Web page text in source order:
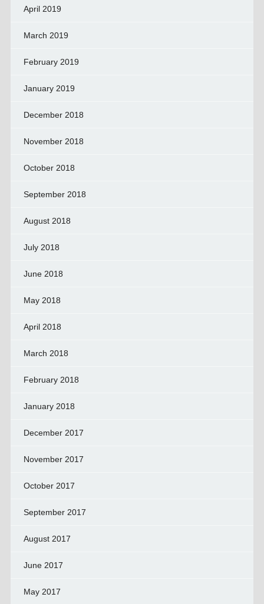
April 2019
March 2019
February 2019
January 2019
December 2018
November 2018
October 2018
September 2018
August 2018
July 2018
June 2018
May 2018
April 2018
March 2018
February 2018
January 2018
December 2017
November 2017
October 2017
September 2017
August 2017
June 2017
May 2017